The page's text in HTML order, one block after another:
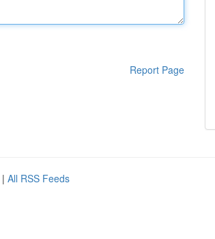
Report Page
| All RSS Feeds